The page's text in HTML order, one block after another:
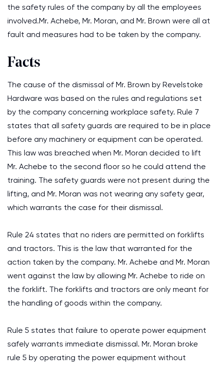
the safety rules of the company by all the employees
involved.Mr. Achebe, Mr. Moran, and Mr. Brown were all at
fault and measures had to be taken by the company.
Facts
The cause of the dismissal of Mr. Brown by Revelstoke
Hardware was based on the rules and regulations set
by the company concerning workplace safety. Rule 7
states that all safety guards are required to be in place
before any machinery or equipment can be operated.
This law was breached when Mr. Moran decided to lift
Mr. Achebe to the second floor so he could attend the
training. The safety guards were not present during the
lifting, and Mr. Moran was not wearing any safety gear,
which warrants the case for their dismissal.
Rule 24 states that no riders are permitted on forklifts
and tractors. This is the law that warranted for the
action taken by the company. Mr. Achebe and Mr. Moran
went against the law by allowing Mr. Achebe to ride on
the forklift. The forklifts and tractors are only meant for
the handling of goods within the company.
Rule 5 states that failure to operate power equipment
safely warrants immediate dismissal. Mr. Moran broke
rule 5 by operating the power equipment without